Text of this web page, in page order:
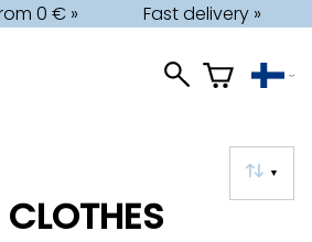
0 € » Fast delivery »
▼